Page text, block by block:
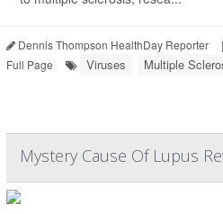
Dennis Thompson HealthDay Reporter |
Full Page
Viruses Multiple
Mystery Cause Of Lupus